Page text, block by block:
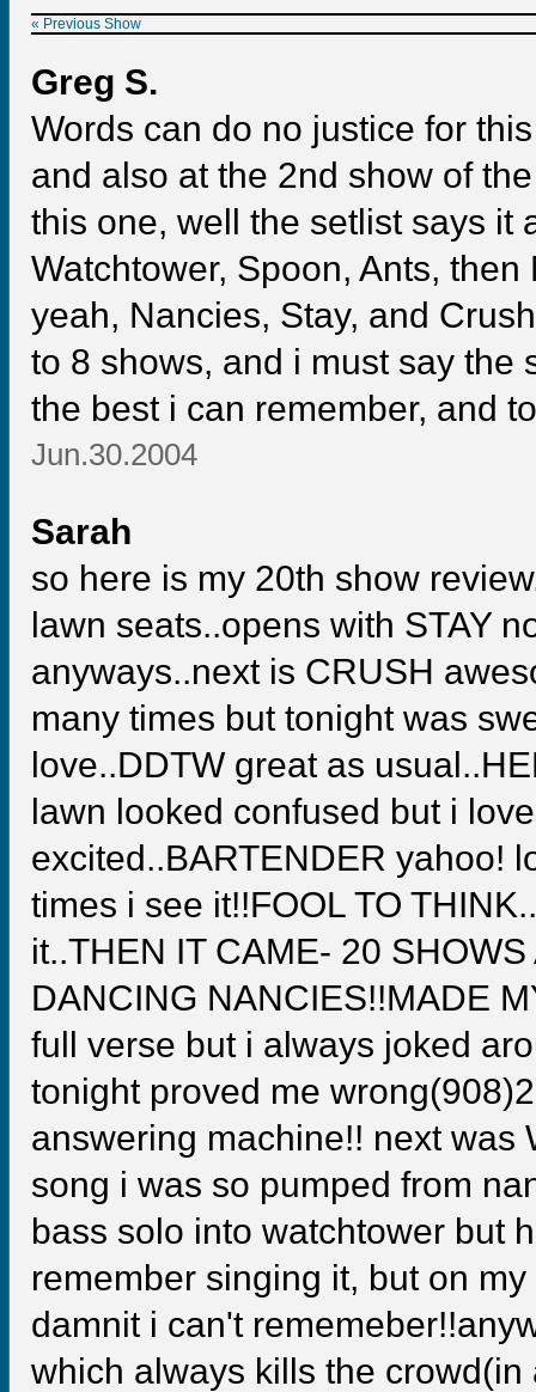
« Previous Show
Greg S.
Words can do no justice for
and also at the 2nd show of
this one, well the setlist says it
Watchtower, Spoon, Ants,
yeah, Nancies, Stay, and
to 8 shows, and i must say the
the best i can remember, and
Jun.30.2004
Sarah
so here is my 20th show
lawn seats..opens with STAY
anyways..next is CRUSH
many times but tonight was
love..DDTW great as
lawn looked confused but i
excited..BARTENDER yahoo!
times i see it!!FOOL TO
it..THEN IT CAME- 20
DANCING NANCIES!!MADE
full verse but i always joked
tonight proved me
answering machine!! next was
song i was so pumped from
bass solo into watchtower but
remember singing it, but on
damnit i can't
which always kills the